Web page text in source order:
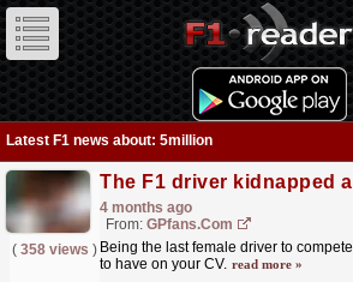
Latest F1 news about: 5million
4 months ago
From: GPfans.com
( 358 views ) Being the last female driver to
to have on your CV. read more »